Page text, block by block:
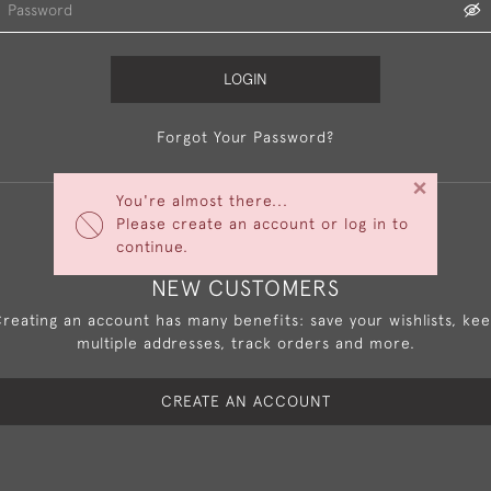
You're almost there...
Please create an account or log in to
continue.
×
LOGIN
Forgot Your Password?
NEW CUSTOMERS
an account has many benefits: save your wishlists,
multiple addresses, track orders and more.
CREATE AN ACCOUNT